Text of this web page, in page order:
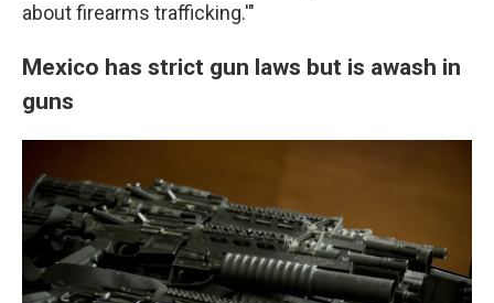
about firearms trafficking.'"
Mexico has strict gun laws but is awash in
guns